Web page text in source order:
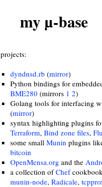
my µ-base
projects:
dyndnsd.rb (mirror)
Python bindings for
BME280 (mirrors 1 2)
Golang tools for interfacing
(mirror)
syntax highlighting plugins
Terraform, Bind zone files,
some small Munin plugins
bitcoin
OpenMensa.org and the
a collection ofChef
munin-node, Radicale,